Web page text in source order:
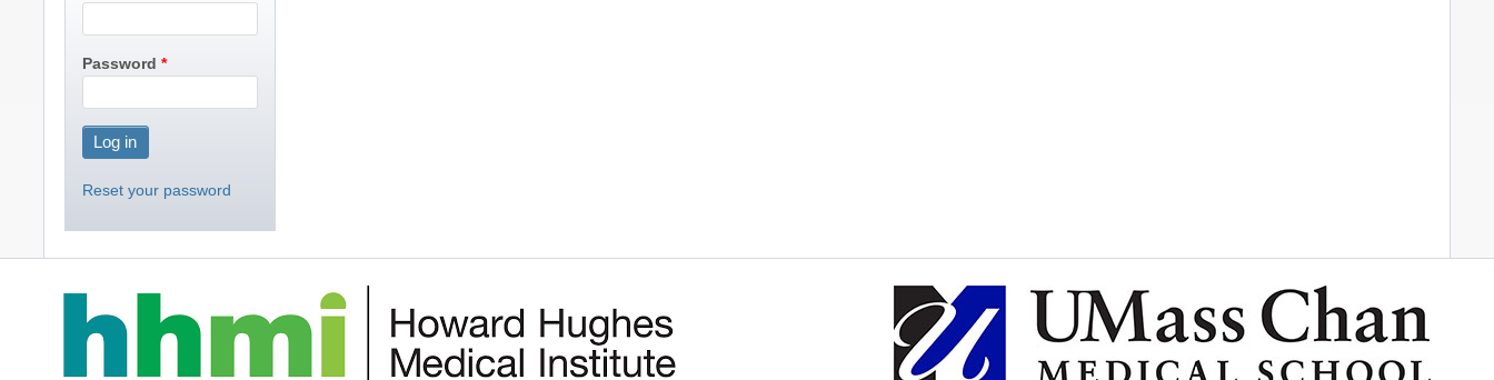
Password
Reset your password